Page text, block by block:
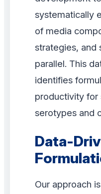
systematically
of media
strategies, and
parallel. This
identifies
productivity for
serotypes and
Data-
Our approach